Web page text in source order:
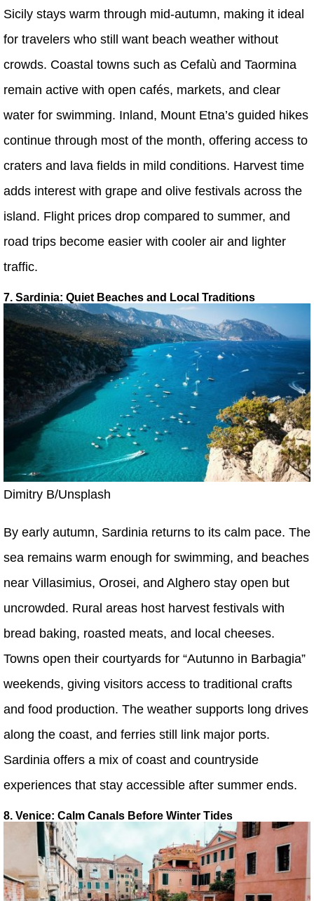
Sicily stays warm through mid-autumn, making it ideal
for travelers who still want beach weather without
crowds. Coastal towns such as Cefalù and Taormina
remain active with open cafés, markets, and clear
water for swimming. Inland, Mount Etna’s guided hikes
continue through most of the month, offering access to
craters and lava fields in mild conditions. Harvest time
adds interest with grape and olive festivals across the
island. Flight prices drop compared to summer, and
road trips become easier with cooler air and lighter
traffic.
7. Sardinia: Quiet Beaches and Local Traditions
Dimitry B/Unsplash
By early autumn, Sardinia returns to its calm pace. The
sea remains warm enough for swimming, and beaches
near Villasimius, Orosei, and Alghero stay open but
uncrowded. Rural areas host harvest festivals with
bread baking, roasted meats, and local cheeses.
Towns open their courtyards for “Autunno in Barbagia”
weekends, giving visitors access to traditional crafts
and food production. The weather supports long drives
along the coast, and ferries still link major ports.
Sardinia offers a mix of coast and countryside
experiences that stay accessible after summer ends.
8. Venice: Calm Canals Before Winter Tides